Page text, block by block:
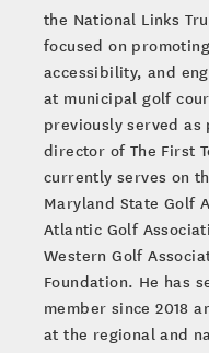
the National Links
focused on
accessibility, and
at municipal golf
previously served
director of The First
currently serves on
Maryland State Golf
Atlantic Golf
Western Golf
Foundation. He has
member since 2018
at the regional and